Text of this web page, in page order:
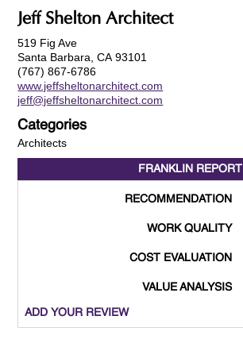
Jeff Shelton Architect
519 Fig Ave
Santa Barbara, CA 93101
(767) 867-6786
www.jeffsheltonarchitect.com
jeff@jeffsheltonarchitect.com
Categories
Architects
FRANKLIN REPORT
RECOMMENDATION
WORK QUALITY
COST EVALUATION
VALUE ANALYSIS
ADD YOUR REVIEW